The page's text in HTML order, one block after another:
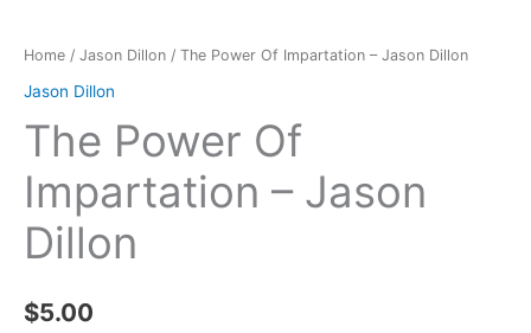
Home / Jason Dillon / The Power Of Impartation – Jason Dillon
Jason Dillon
The Power Of
Impartation – Jason
Dillon
$5.00